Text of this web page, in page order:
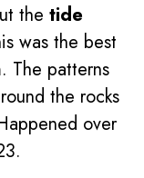
the tide
was the best
The patterns
the rocks
over